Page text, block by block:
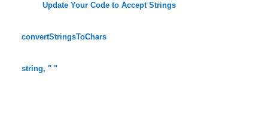
Update Your Code to Accept Strings
convertStringsToChars
string, " "